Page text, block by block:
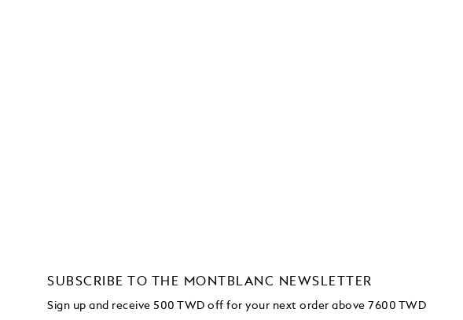
SUBSCRIBE TO THE MONTBLANC NEWSLETTER
Sign up and receive 500 TWD off for your next order above 7600 TWD